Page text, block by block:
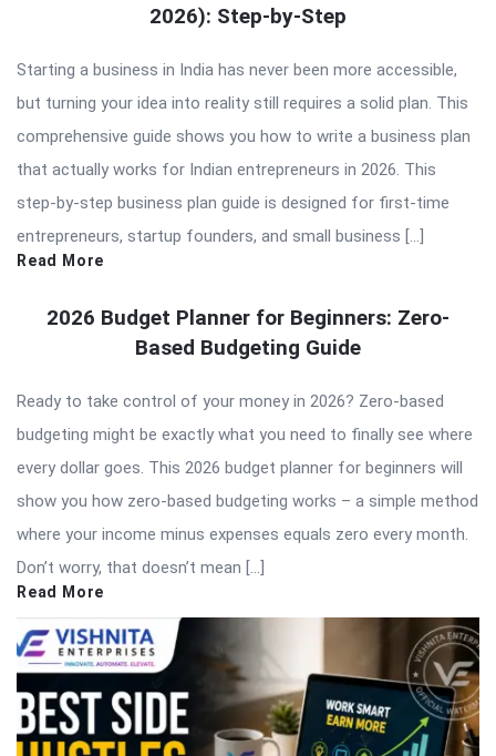
2026): Step-by-Step
Starting a business in India has never been more accessible,
but turning your idea into reality still requires a solid plan. This
comprehensive guide shows you how to write a business plan
that actually works for Indian entrepreneurs in 2026. This
step-by-step business plan guide is designed for first-time
entrepreneurs, startup founders, and small business […]
Read More
2026 Budget Planner for Beginners: Zero-
Based Budgeting Guide
Ready to take control of your money in 2026? Zero-based
budgeting might be exactly what you need to finally see where
every dollar goes. This 2026 budget planner for beginners will
show you how zero-based budgeting works – a simple method
where your income minus expenses equals zero every month.
Don’t worry, that doesn’t mean […]
Read More